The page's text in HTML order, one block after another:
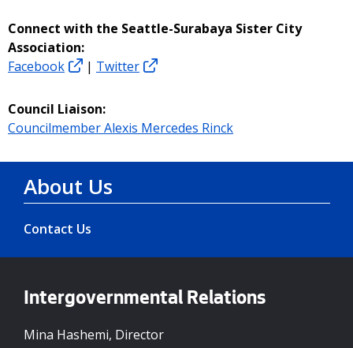
Connect with the Seattle-Surabaya Sister City
Association:
Facebook
| Twitter
Council Liaison:
Councilmember Alexis Mercedes Rinck
About Us
Contact Us
Intergovernmental Relations
Mina Hashemi, Director